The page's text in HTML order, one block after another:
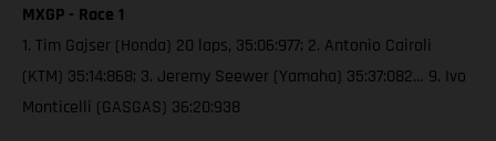
MXGP - Race 1
1. Tim Gajser (Honda) 20 laps, 35:06:977; 2. Antonio Cairoli
(KTM) 35:14:868; 3. Jeremy Seewer (Yamaha) 35:37:082… 9. Ivo
Monticelli (GASGAS) 36:20:938